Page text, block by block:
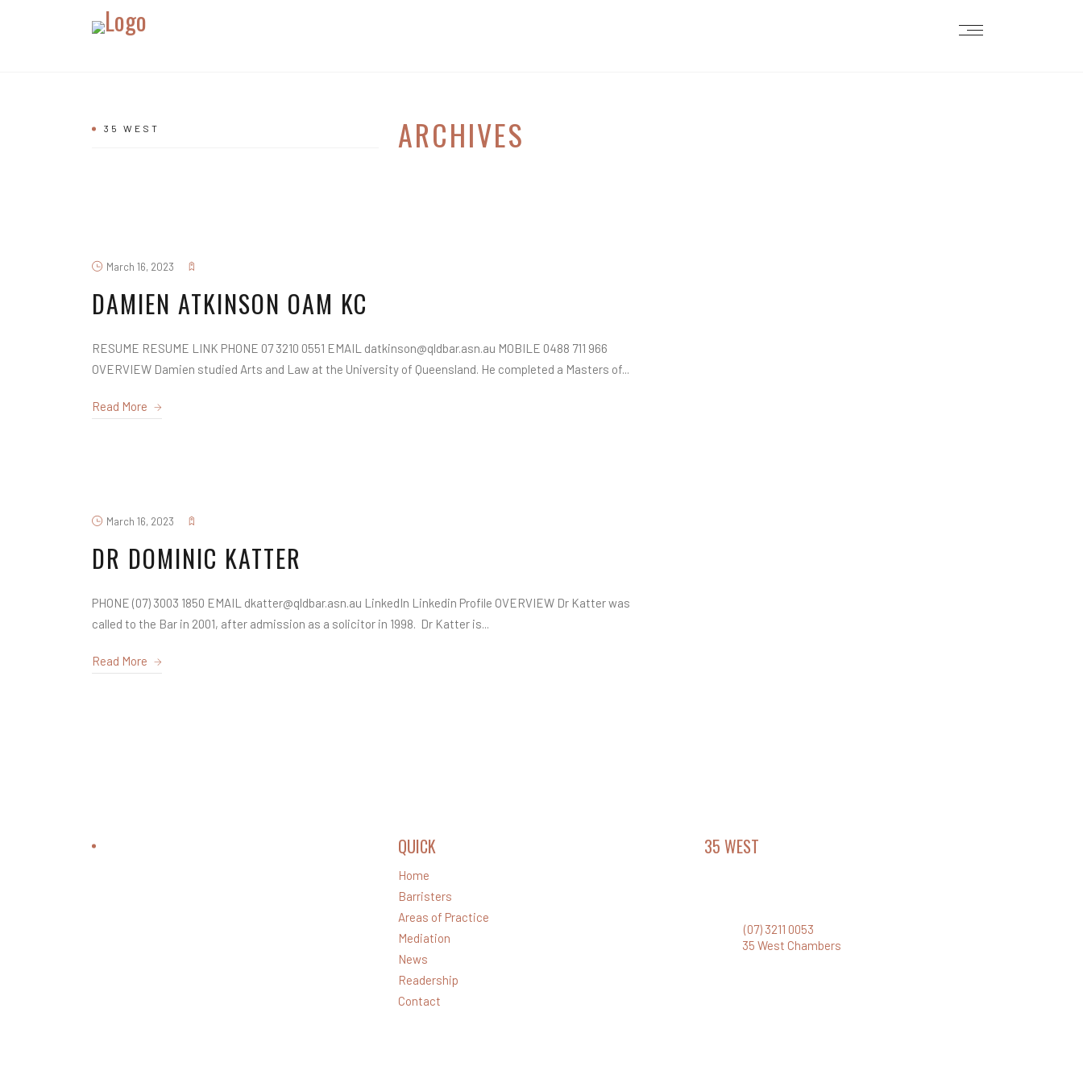
35 WEST ARCHIVES
March 16, 2023
DAMIEN ATKINSON OAM KC
RESUME RESUME LINK PHONE 07 3210 0551 EMAIL datkinson@qldbar.asn.au MOBILE 0488 711 966
OVERVIEW Damien studied Arts and Law at the University of Queensland. He completed a Masters of...
Read More
March 16, 2023
DR DOMINIC KATTER
PHONE (07) 3003 1850 EMAIL dkatter@qldbar.asn.au LinkedIn Linkedin Profile OVERVIEW Dr Katter was
called to the Bar in 2001, after admission as a solicitor in 1998. Dr Katter is...
Read More
QUICK
Home
Barristers
Areas of Practice
Mediation
News
Readership
Contact
35 WEST
(07) 3211 0053
35 West Chambers